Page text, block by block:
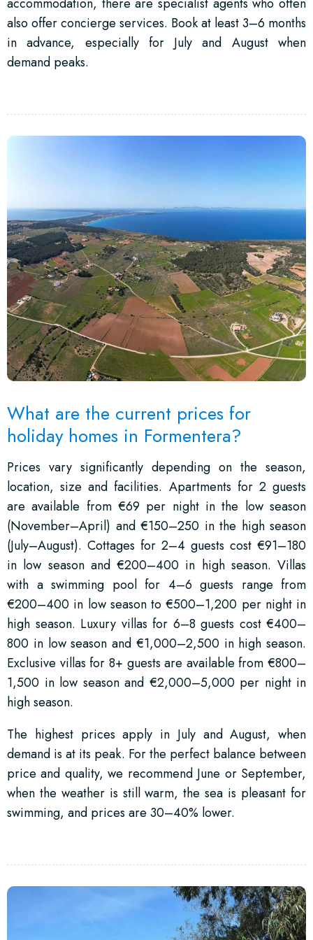
accommodation, there are specialist agents who often
also offer concierge services. Book at least 3–6 months
in advance, especially for July and August when
demand peaks.
What are the current prices for
holiday homes in Formentera?
Prices vary significantly depending on the season,
location, size and facilities. Apartments for 2 guests
are available from €69 per night in the low season
(November–April) and €150–250 in the high season
(July–August). Cottages for 2–4 guests cost €91–180
in low season and €200–400 in high season. Villas
with a swimming pool for 4–6 guests range from
€200–400 in low season to €500–1,200 per night in
high season. Luxury villas for 6–8 guests cost €400–
800 in low season and €1,000–2,500 in high season.
Exclusive villas for 8+ guests are available from €800–
1,500 in low season and €2,000–5,000 per night in
high season.
The highest prices apply in July and August, when
demand is at its peak. For the perfect balance between
price and quality, we recommend June or September,
when the weather is still warm, the sea is pleasant for
swimming, and prices are 30–40% lower.